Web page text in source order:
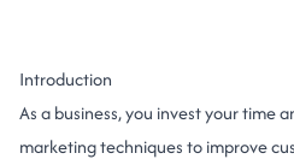
Introduction
As a business, you invest your time
marketing techniques to improve